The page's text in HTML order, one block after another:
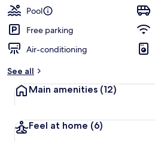
Pool
Free parking
Air-conditioning
See all
Main amenities (12)
Feel at home (6)